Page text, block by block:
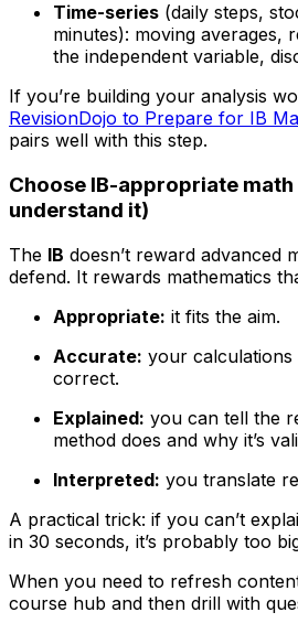
Time-series (daily steps,
minutes): moving averages,
the independent variable,
If you’re building your analysis
RevisionDojo to Prepare for IB
pairs well with this step.
Choose IB-appropriate
understand it)
The IB doesn’t reward advanced
defend. It rewards mathematics
Appropriate: it fits the aim.
Accurate: your calculations
correct.
Explained: you can tell the
method does and why it’s
Interpreted: you translate
A practical trick: if you can’t
in 30 seconds, it’s probably too
When you need to refresh
course hub and then drill with